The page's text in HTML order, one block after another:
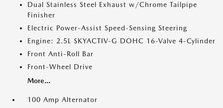
Dual Stainless Steel Exhaust w/Chrome Tailpipe
Finisher
Electric Power-Assist Speed-Sensing Steering
Engine: 2.5L SKYACTIV-G DOHC 16-Valve 4-Cylinder
Front Anti-Roll Bar
Front-Wheel Drive
More...
100 Amp Alternator